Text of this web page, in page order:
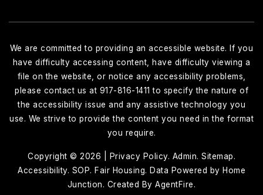
We are committed to providing an accessible website. If you
have difficulty accessing content, have difficulty viewing a
file on the website, or notice any accessibility problems,
please contact us at 917-816-1411 to specify the nature of
the accessibility issue and any assistive technology you
use. We strive to provide the content you need in the format
you require.
Copyright © 2026 | Privacy Policy. Admin. Sitemap.
Accessibility. SOP. Fair Housing. Data Powered by Home
Junction. Created ByAgentFire.